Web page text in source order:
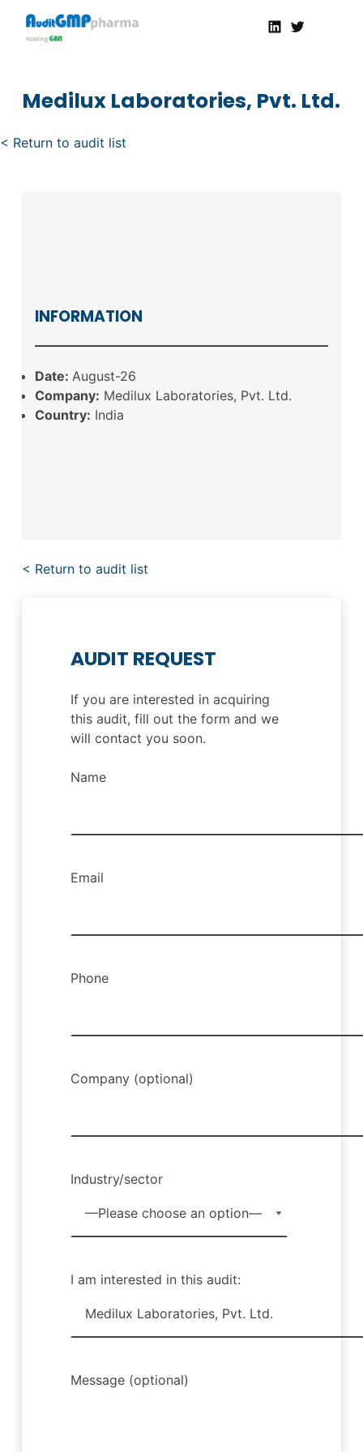
AuditGMP
Servicios de auditorías y certificación de cumplimiento GMP a la Industria Farmacéutica
LinkedinTwitter
Medilux Laboratories, Pvt. Ltd.
< Return to audit list
INFORMATION
Date: August-26
Company: Medilux Laboratories, Pvt. Ltd.
Country: India
< Return to audit list
AUDIT REQUEST
If you are interested in acquiring
this audit, fill out the form and we
will contact you soon.
Name
Email
Phone
Company (optional)
Industry/sector
I am interested in this audit:
Message (optional)